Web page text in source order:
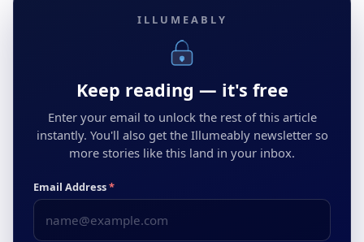
ILLUMEABLY
Keep reading — it's free
Enter your email to unlock the rest of this article
instantly. You'll also get the Illumeably newsletter so
more stories like this land in your inbox.
Email Address*